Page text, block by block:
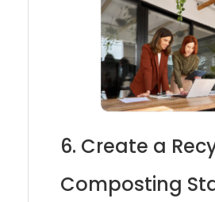
6. Create a
Composting